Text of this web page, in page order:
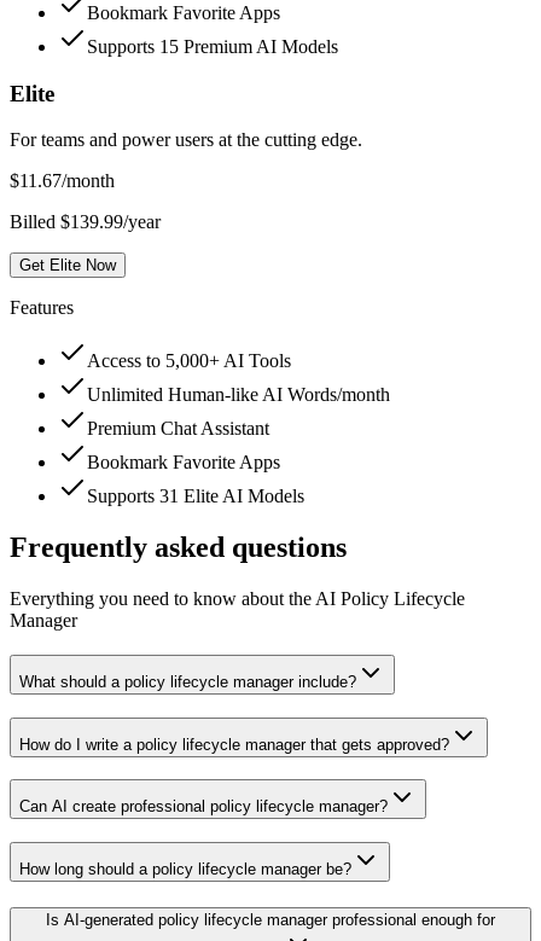
Bookmark Favorite Apps
Supports 15 Premium AI Models
Elite
For teams and power users at the cutting edge.
$11.67/month
Billed $139.99/year
Get Elite Now
Features
Access to 5,000+ AI Tools
Unlimited Human-like AI Words/month
Premium Chat Assistant
Bookmark Favorite Apps
Supports 31 Elite AI Models
Frequently asked questions
Everything you need to know about the AI Policy Lifecycle
Manager
What should a policy lifecycle manager include?
How do I write a policy lifecycle manager that gets approved?
Can AI create professional policy lifecycle manager?
How long should a policy lifecycle manager be?
Is AI-generated policy lifecycle manager professional enough for